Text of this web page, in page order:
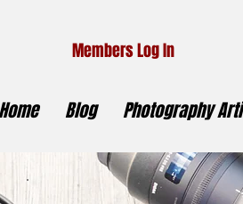
Blog Photography
Members Log In